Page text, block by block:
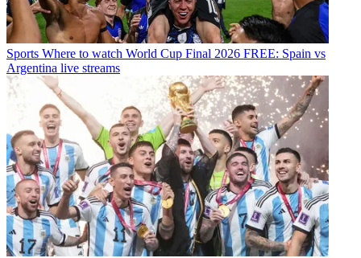
Sports Where to watch World Cup Final 2026 FREE: Spain vs
Argentina live streams